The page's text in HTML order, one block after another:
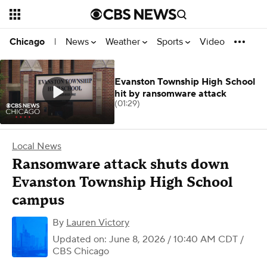
Chicago | News Weather Sports Video
Local News
Ransomware attack shuts down
Evanston Township High School
campus
By Lauren Victory
Updated on: June 8, 2026 / 10:40 AM CDT /
CBS Chicago
Evanston Township High School
hit by ransomware attack
(01:29)